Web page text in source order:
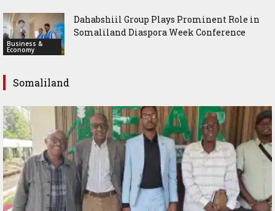
Business &
Economy
Dahabshiil Group Plays Prominent Role in
Somaliland Diaspora Week Conference
Somaliland